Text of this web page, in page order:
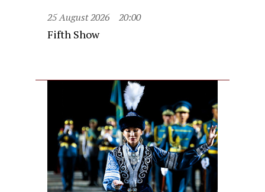
25 August 2026 20:00
Fifth Show